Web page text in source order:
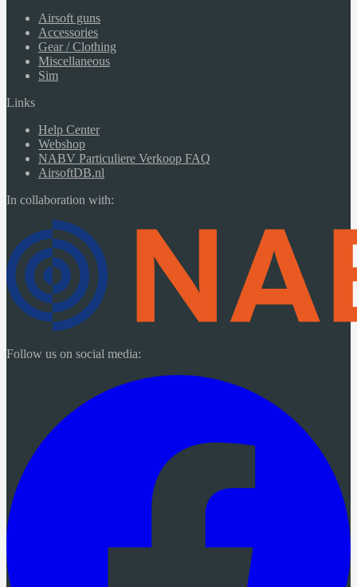
Airsoft guns
Accessories
Gear / Clothing
Miscellaneous
Sim
Links
Help Center
Webshop
NABV Particuliere Verkoop FAQ
AirsoftDB.nl
In collaboration with:
Follow us on social media: